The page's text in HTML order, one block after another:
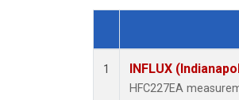
Dataset Number
1 INFLUX
HFC227EA